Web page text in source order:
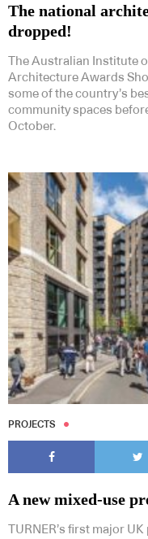
The national
dropped!
The Australian Institute
Architecture Awards
some of the country’s
community spaces
October.
PROJECTS
A new mixed-use
TURNER’s first major